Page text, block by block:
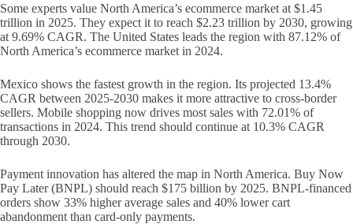
Some experts value North America’s ecommerce market at $1.45
trillion in 2025. They expect it to reach $2.23 trillion by 2030, growing
at 9.69% CAGR. The United States leads the region with 87.12% of
North America’s ecommerce market in 2024.
Mexico shows the fastest growth in the region. Its projected 13.4%
CAGR between 2025-2030 makes it more attractive to cross-border
sellers. Mobile shopping now drives most sales with 72.01% of
transactions in 2024. This trend should continue at 10.3% CAGR
through 2030.
Payment innovation has altered the map in North America. Buy Now
Pay Later (BNPL) should reach $175 billion by 2025. BNPL-financed
orders show 33% higher average sales and 40% lower cart
abandonment than card-only payments.